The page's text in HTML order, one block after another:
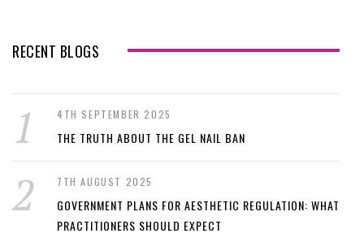
RECENT BLOGS
4TH SEPTEMBER 2025
THE TRUTH ABOUT THE GEL NAIL BAN
7TH AUGUST 2025
GOVERNMENT PLANS FOR AESTHETIC REGULATION: WHAT
PRACTITIONERS SHOULD EXPECT